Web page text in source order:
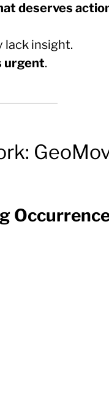
deserves
lack insight.
urgent.